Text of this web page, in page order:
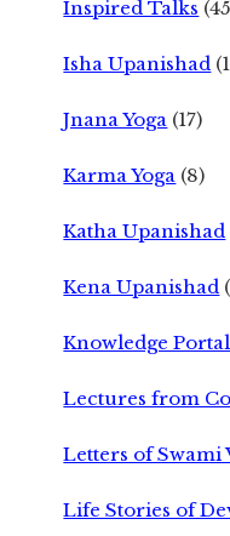
Inspired Talks
Isha Upanishad
Jnana Yoga (17)
Karma Yoga (8)
Katha Upanishad
Kena Upanishad
Knowledge Portal
Lectures from
Letters of Swami
Life Stories of